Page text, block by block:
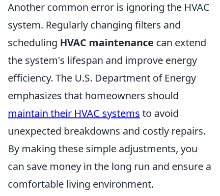
Another common error is ignoring the HVAC
system. Regularly changing filters and
scheduling HVAC maintenance can extend
the system's lifespan and improve energy
efficiency. The U.S. Department of Energy
emphasizes that homeowners should
maintain their HVAC systems to avoid
unexpected breakdowns and costly repairs.
By making these simple adjustments, you
can save money in the long run and ensure a
comfortable living environment.